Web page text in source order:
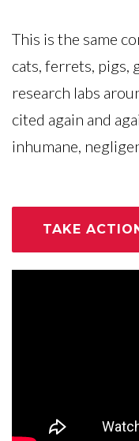
This is the same
cats, ferrets, pigs,
research labs
cited again and
inhumane,